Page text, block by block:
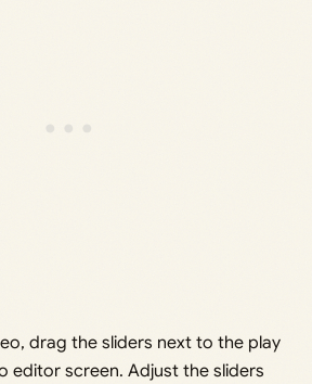
drag the sliders next to the play
editor screen. Adjust the sliders